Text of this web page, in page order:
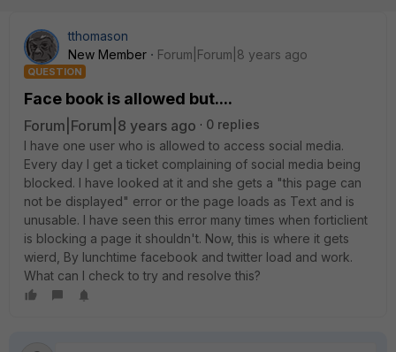
tthomason
New Member
Forum|Forum|8 years ago
QUESTION
Face book is allowed but....
Forum|Forum|8 years ago
0 replies
I have one user who is allowed to access social media.
Every day I get a ticket complaining of social media being
blocked. I have looked at it and she gets a "this page can
not be displayed" error or the page loads as Text and is
unusable. I have seen this error many times when forticlient
is blocking a page it shouldn't. Now, this is where it gets
wierd, By lunchtime facebook and twitter load and work.
What can I check to try and resolve this?